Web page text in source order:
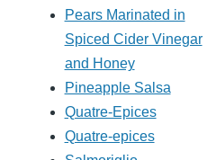
Pears Marinated in
Spiced Cider Vinegar
and Honey
Pineapple Salsa
Quatre-Epices
Quatre-epices